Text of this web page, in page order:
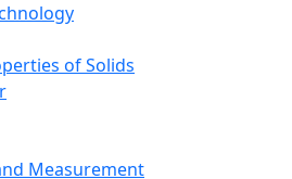
of Solids
Measurement